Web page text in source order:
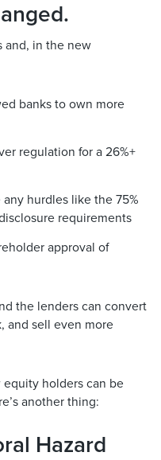
and, in the new
banks to own more
regulation for a 26%+
hurdles like the 75%
requirements
approval of
the lenders can convert
and sell even more
holders can be
another thing:
Hazard